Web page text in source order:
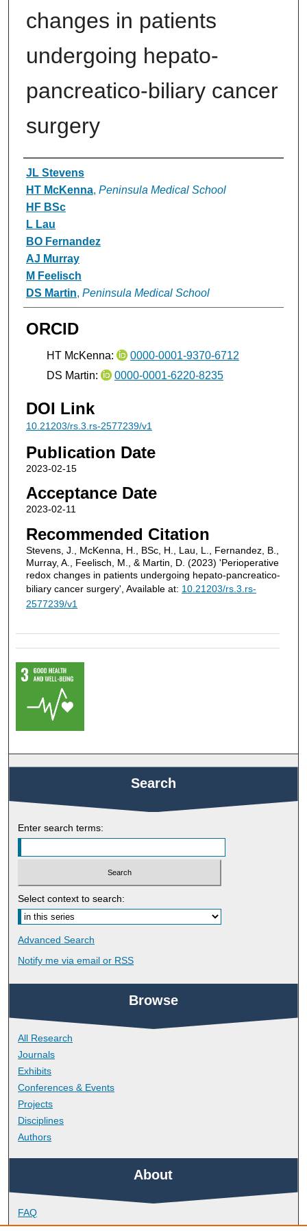
changes in patients
undergoing hepato-
pancreatico-biliary cancer
surgery
Authors
JL Stevens
HT McKenna, Peninsula Medical School
HF BSc
L Lau
BO Fernandez
AJ Murray
M Feelisch
DS Martin, Peninsula Medical School
ORCID
HT McKenna:
0000-0001-9370-6712
DS Martin:
0000-0001-6220-8235
DOI Link
10.21203/rs.3.rs-2577239/v1
Publication Date
2023-02-15
Acceptance Date
2023-02-11
Recommended Citation
Stevens, J., McKenna, H., BSc, H., Lau, L., Fernandez, B.,
Murray, A., Feelisch, M., & Martin, D. (2023) 'Perioperative
redox changes in patients undergoing hepato-pancreatico-
biliary cancer surgery', Available at: 10.21203/rs.3.rs-
2577239/v1
Search
Enter search terms:
Select context to search:
Advanced Search
Notify me via email or RSS
Browse
All Research
Journals
Exhibits
Conferences & Events
Projects
Disciplines
Authors
About
FAQ